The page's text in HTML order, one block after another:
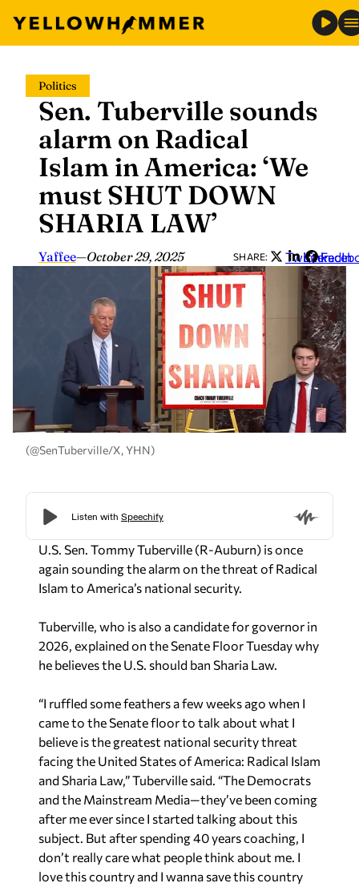
content
Politics
Sen. Tuberville sounds
alarm on Radical
Islam in America: ‘We
must SHUT DOWN
SHARIA LAW’
Yaffee—October 29, 2025 SHARE: Twitter
LinkedIn
(@SenTuberville/X, YHN)
U.S. Sen. Tommy Tuberville (R-Auburn) is once
again sounding the alarm on the threat of Radical
Islam to America’s national security.
Tuberville, who is also a candidate for governor in
2026, explained on the Senate Floor Tuesday why
he believes the U.S. should ban Sharia Law.
“I ruffled some feathers a few weeks ago when I
came to the Senate floor to talk about what I
believe is the greatest national security threat
facing the United States of America: Radical Islam
and Sharia Law,” Tuberville said. “The Democrats
and the Mainstream Media—they’ve been coming
after me ever since I started talking about this
subject. But after spending 40 years coaching, I
don’t really care what people think about me. I
love this country and I wanna save this country